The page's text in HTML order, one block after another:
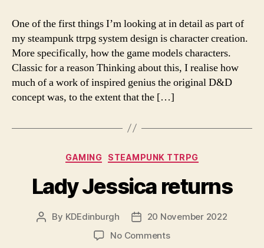
One of the first things I’m looking at in detail as part of
my steampunk ttrpg system design is character creation.
More specifically, how the game models characters.
Classic for a reason Thinking about this, I realise how
much of a work of inspired genius the original D&D
concept was, to the extent that the […]
Categories
GAMING STEAMPUNK TTRPG
Lady Jessica returns
Post
By KDEdinburgh
Post20 November 2022
No Commentson